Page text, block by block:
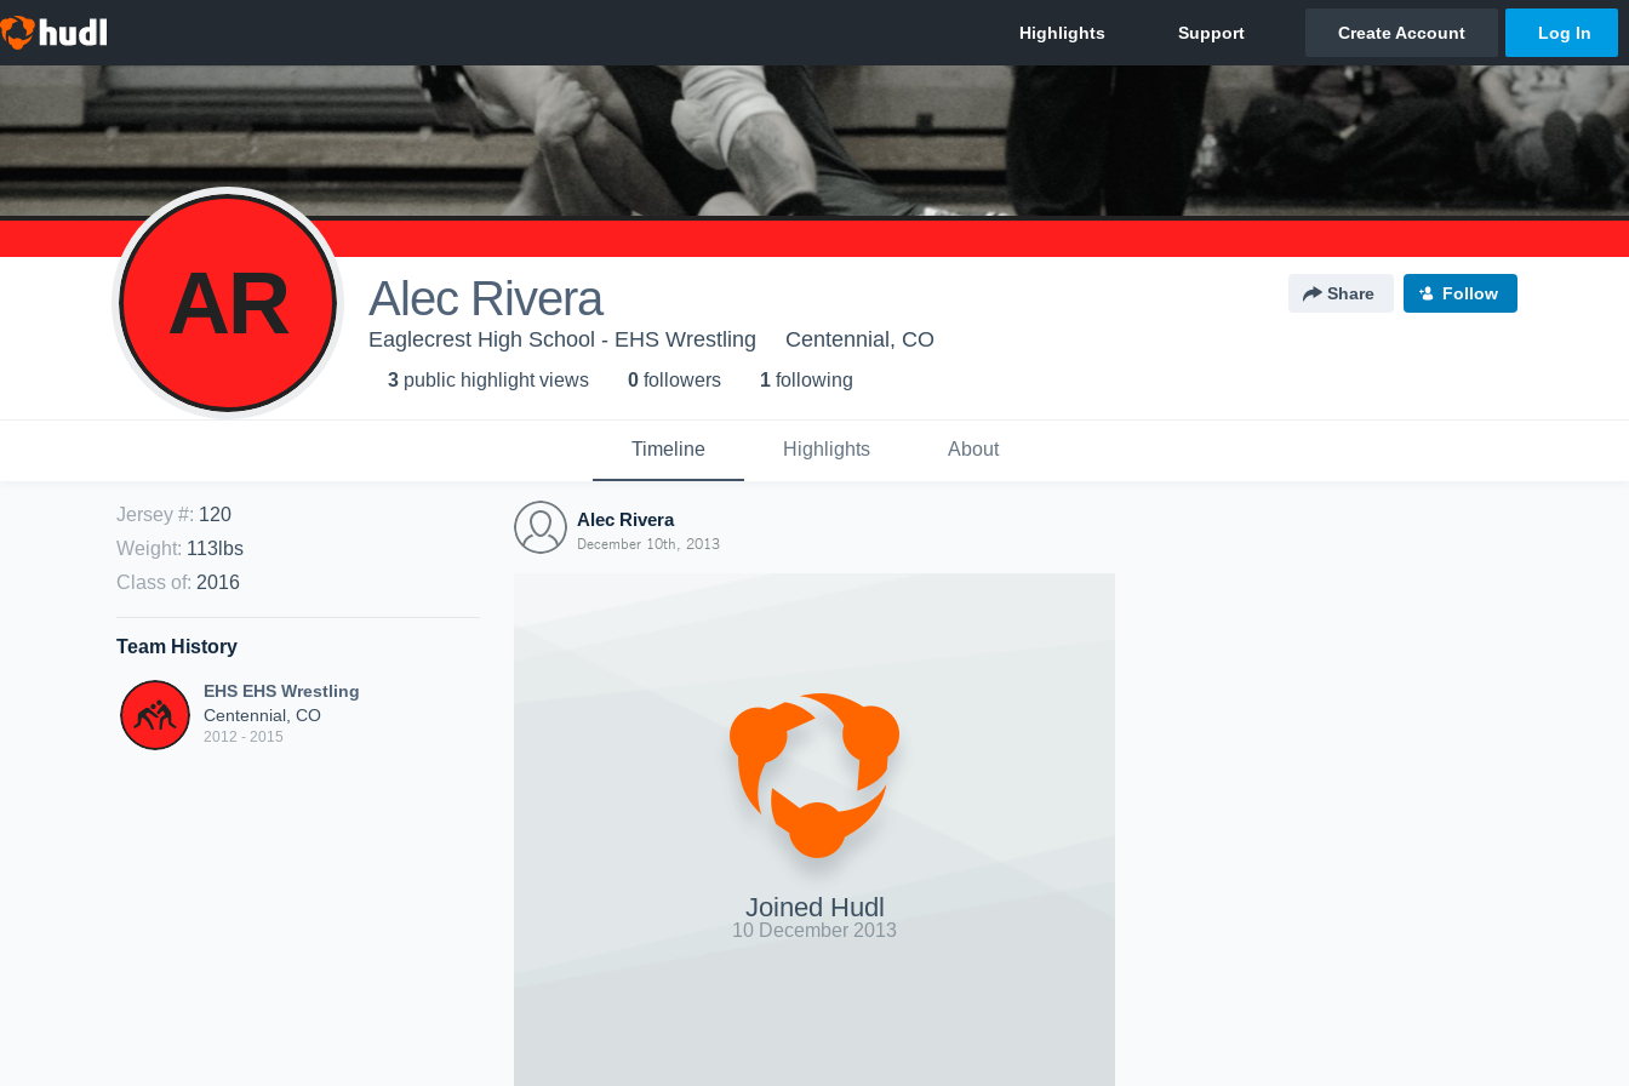
AR Alec Rivera Share Follow
Eaglecrest High School - EHS Wrestling Centennial, CO
3 public highlight views 0 followers 1 following
Timeline Highlights About
Jersey #: 120
Weight: 113lbs
Class of: 2016
Team History
EHS EHS Wrestling
Centennial, CO
2012 - 2015
Alec Rivera
December 10th, 2013
Joined Hudl
10 December 2013